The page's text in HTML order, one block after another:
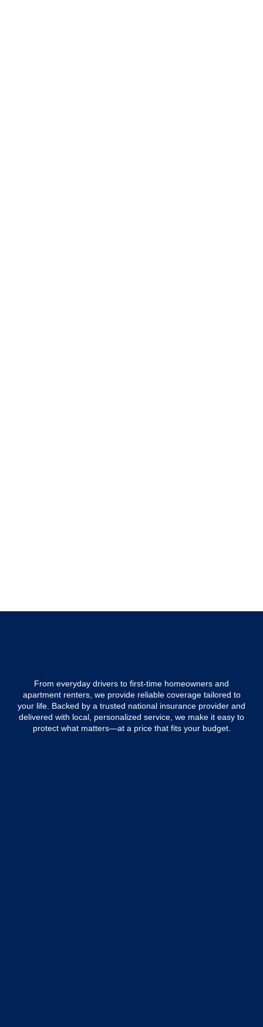
From everyday drivers to first-time homeowners and
apartment renters, we provide reliable coverage tailored to
your life. Backed by a trusted national insurance provider and
delivered with local, personalized service, we make it easy to
protect what matters—at a price that fits your budget.